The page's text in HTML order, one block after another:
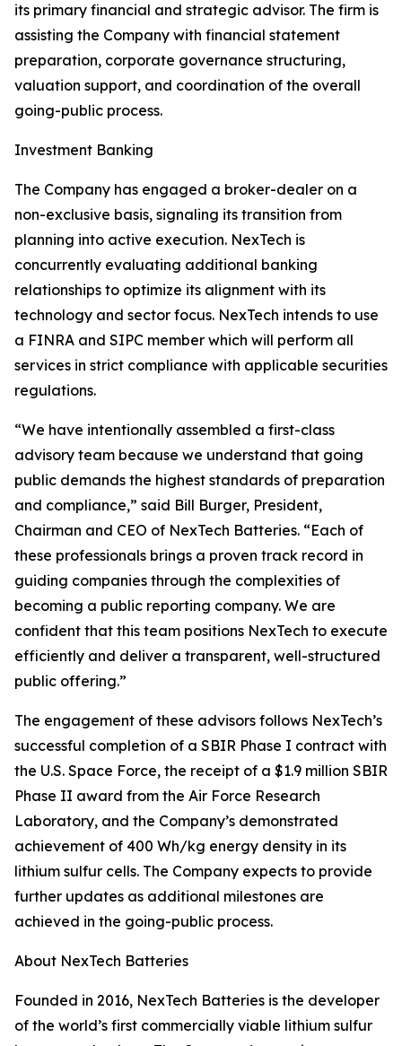
its primary financial and strategic advisor. The firm is
assisting the Company with financial statement
preparation, corporate governance structuring,
valuation support, and coordination of the overall
going-public process.
Investment Banking
The Company has engaged a broker-dealer on a
non-exclusive basis, signaling its transition from
planning into active execution. NexTech is
concurrently evaluating additional banking
relationships to optimize its alignment with its
technology and sector focus. NexTech intends to use
a FINRA and SIPC member which will perform all
services in strict compliance with applicable securities
regulations.
“We have intentionally assembled a first-class
advisory team because we understand that going
public demands the highest standards of preparation
and compliance,” said Bill Burger, President,
Chairman and CEO of NexTech Batteries. “Each of
these professionals brings a proven track record in
guiding companies through the complexities of
becoming a public reporting company. We are
confident that this team positions NexTech to execute
efficiently and deliver a transparent, well-structured
public offering.”
The engagement of these advisors follows NexTech’s
successful completion of a SBIR Phase I contract with
the U.S. Space Force, the receipt of a $1.9 million SBIR
Phase II award from the Air Force Research
Laboratory, and the Company’s demonstrated
achievement of 400 Wh/kg energy density in its
lithium sulfur cells. The Company expects to provide
further updates as additional milestones are
achieved in the going-public process.
About NexTech Batteries
Founded in 2016, NexTech Batteries is the developer
of the world’s first commercially viable lithium sulfur